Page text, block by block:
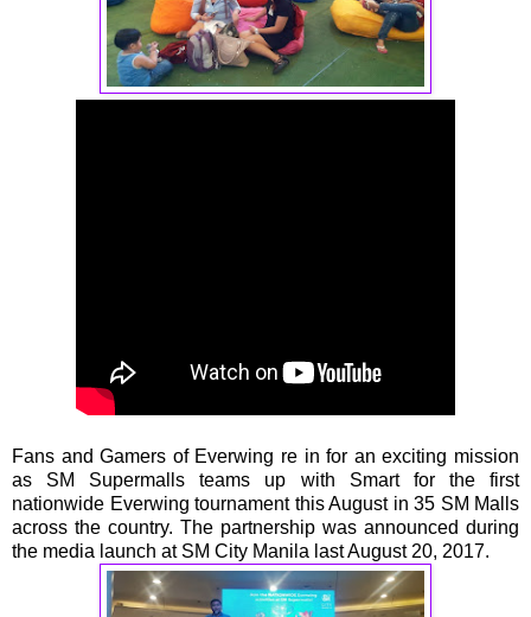
Fans and Gamers of Everwing re in for an exciting mission
as SM Supermalls teams up with Smart for the first
nationwide Everwing tournament this August in 35 SM Malls
across the country. The partnership was announced during
the media launch at SM City Manila last August 20, 2017.